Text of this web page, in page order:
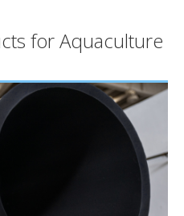
for Aquaculture